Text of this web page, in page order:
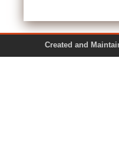
Created and